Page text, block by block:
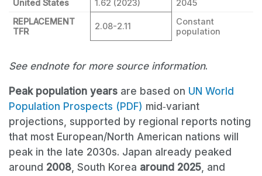
United States
1.62 (2023)
2045
REPLACEMENT
TFR
2.08-2.11
Constant
population
See endnote for more source information.
Peak population years are based on UN World
Population Prospects (PDF) mid‑variant
projections, supported by regional reports noting
that most European/North American nations will
peak in the late 2030s. Japan already peaked
around 2008, South Korea around 2025, and